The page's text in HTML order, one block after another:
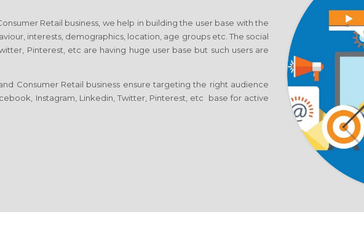
Retail business, we help in building the user base with the
interests, demographics, location, age groups etc. The social
Pinterest, etc are having huge user base but such users are
Consumer Retail business ensure targeting the right audience
Instagram, Linkedin, Twitter, Pinterest, etc base for active